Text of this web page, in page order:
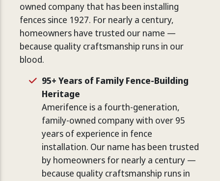
owned company that has been installing
fences since 1927. For nearly a century,
homeowners have trusted our name —
because quality craftsmanship runs in our
blood.
95+ Years of Family Fence-Building
Heritage
Amerifence is a fourth-generation,
family-owned company with over 95
years of experience in fence
installation. Our name has been trusted
by homeowners for nearly a century —
because quality craftsmanship runs in